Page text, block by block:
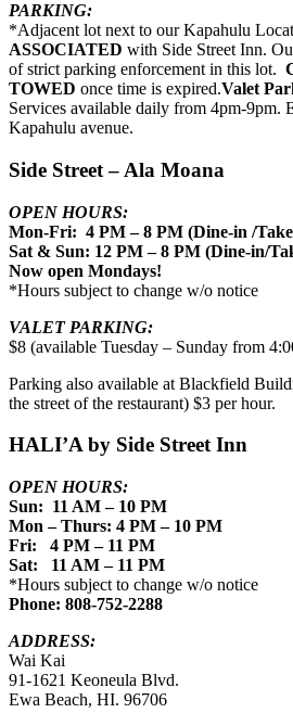
PARKING:
*Adjacent lot next to our Kapahulu
ASSOCIATED with Side Street Inn.
of strict parking enforcement in this lot.
TOWED once time is expired.Valet
Services available daily from 4pm-9pm.
Kapahulu avenue.
Side Street – Ala Moana
OPEN HOURS:
Mon-Fri: 4 PM – 8 PM (Dine-in /
Sat & Sun: 12 PM – 8 PM (Dine-in/
Now open Mondays!
*Hours subject to change w/o notice
VALET PARKING:
$8 (available Tuesday – Sunday from
Parking also available at Blackfield
the street of the restaurant) $3 per hour.
HALI’A by Side Street Inn
OPEN HOURS:
Sun: 11 AM – 10 PM
Mon – Thurs: 4 PM – 10 PM
Fri: 4 PM – 11 PM
Sat: 11 AM – 11 PM
*Hours subject to change w/o notice
Phone: 808-752-2288
ADDRESS:
Wai Kai
91-1621 Keoneula Blvd.
Ewa Beach, HI. 96706